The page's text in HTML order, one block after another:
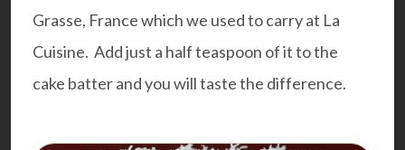
Grasse, France which we used to carry at La
Cuisine. Add just a half teaspoon of it to the
cake batter and you will taste the difference.